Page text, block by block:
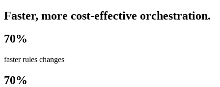
Faster, more cost-effective orchestration.
70%
faster rules changes
70%